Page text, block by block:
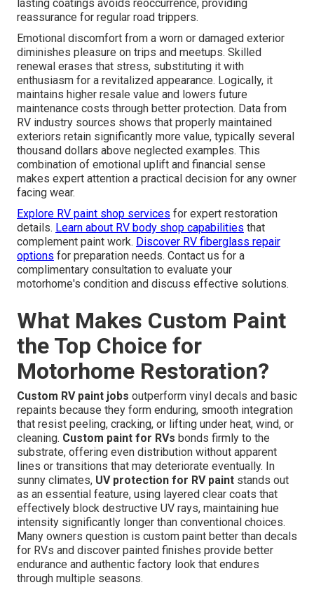
lasting coatings avoids reoccurrence, providing
reassurance for regular road trippers.
Emotional discomfort from a worn or damaged exterior
diminishes pleasure on trips and meetups. Skilled
renewal erases that stress, substituting it with
enthusiasm for a revitalized appearance. Logically, it
maintains higher resale value and lowers future
maintenance costs through better protection. Data from
RV industry sources shows that properly maintained
exteriors retain significantly more value, typically several
thousand dollars above neglected examples. This
combination of emotional uplift and financial sense
makes expert attention a practical decision for any owner
facing wear.
Explore RV paint shop services for expert restoration
details. Learn about RV body shop capabilities that
complement paint work. Discover RV fiberglass repair
options for preparation needs. Contact us for a
complimentary consultation to evaluate your
motorhome's condition and discuss effective solutions.
What Makes Custom Paint
the Top Choice for
Motorhome Restoration?
Custom RV paint jobs outperform vinyl decals and basic
repaints because they form enduring, smooth integration
that resist peeling, cracking, or lifting under heat, wind, or
cleaning. Custom paint for RVs bonds firmly to the
substrate, offering even distribution without apparent
lines or transitions that may deteriorate eventually. In
sunny climates, UV protection for RV paint stands out
as an essential feature, using layered clear coats that
effectively block destructive UV rays, maintaining hue
intensity significantly longer than conventional choices.
Many owners question is custom paint better than decals
for RVs and discover painted finishes provide better
endurance and authentic factory look that endures
through multiple seasons.